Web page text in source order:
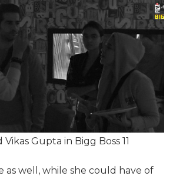
Gupta in Bigg Boss 11